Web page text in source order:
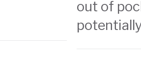
out of